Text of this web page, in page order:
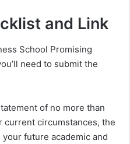
and Link
School Promising
need to submit the
of no more than
circumstances, the
future academic and